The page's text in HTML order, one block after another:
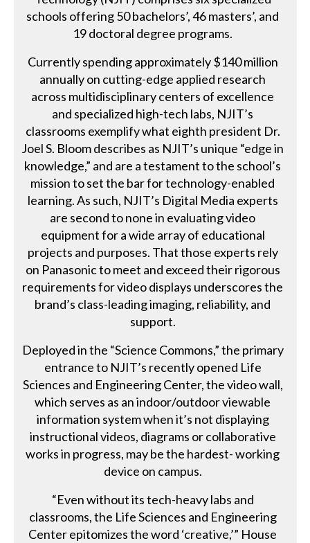
schools offering 50 bachelors’, 46 masters’, and
19 doctoral degree programs.
Currently spending approximately $140 million
annually on cutting-edge applied research
across multidisciplinary centers of excellence
and specialized high-tech labs, NJIT’s
classrooms exemplify what eighth president Dr.
Joel S. Bloom describes as NJIT’s unique “edge in
knowledge,” and are a testament to the school’s
mission to set the bar for technology-enabled
learning. As such, NJIT’s Digital Media experts
are second to none in evaluating video
equipment for a wide array of educational
projects and purposes. That those experts rely
on Panasonic to meet and exceed their rigorous
requirements for video displays underscores the
brand’s class-leading imaging, reliability, and
support.
Deployed in the “Science Commons,” the primary
entrance to NJIT’s recently opened Life
Sciences and Engineering Center, the video wall,
which serves as an indoor/outdoor viewable
information system when it’s not displaying
instructional videos, diagrams or collaborative
works in progress, may be the hardest- working
device on campus.
“Even without its tech-heavy labs and
classrooms, the Life Sciences and Engineering
Center epitomizes the word ‘creative,’” House